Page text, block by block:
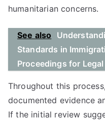
humanitarian concerns.
See also
Standards in
Proceedings for
Throughout this
documented evidence
If the initial review